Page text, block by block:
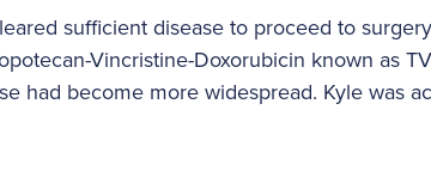
sufficient disease to proceed to
Vincristine-Doxorubicin known as
had become more widespread. Kyle was